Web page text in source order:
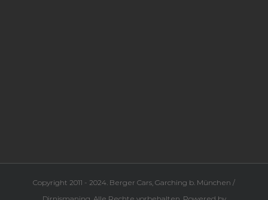
Copyright 2011 - 2024. Berger Cars, Garching b. München /
Dirnismaning. Alle Rechte vorbehalten. Powered by